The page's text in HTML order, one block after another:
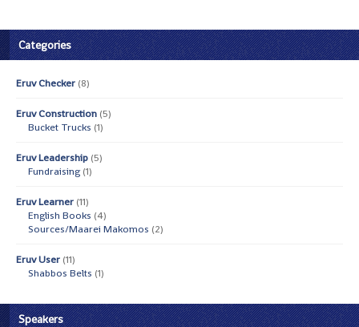
Categories
Eruv Checker (8)
Eruv Construction (5)
Bucket Trucks (1)
Eruv Leadership (5)
Fundraising(1)
Eruv Learner (11)
English Books (4)
Sources/Maarei Makomos (2)
Eruv User (11)
Shabbos Belts (1)
Speakers